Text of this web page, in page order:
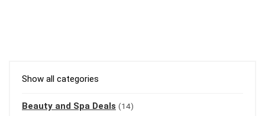
Show all categories
Beauty and Spa Deals (14)